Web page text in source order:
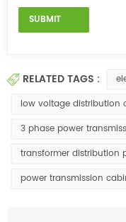
RELATED TAGS :
low voltage distribution
3 phase power
transformer distribution
power transmission